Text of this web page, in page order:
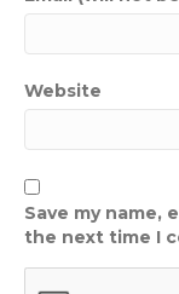
Website
Save my name,
the next time I